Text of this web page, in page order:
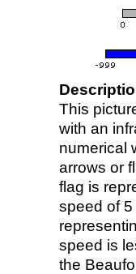
This
with an
numerical
arrows or
flag is
speed of
speed is
the